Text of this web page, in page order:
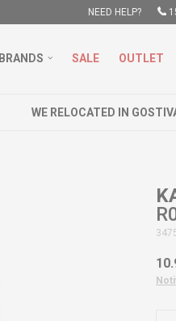
NEED HELP?
BRANDS SALE OUTLET
WE RELOCATED IN